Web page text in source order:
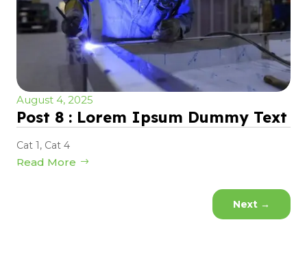
August 4, 2025
Post 8 : Lorem Ipsum Dummy Text
Cat 1, Cat 4
Read More
Next →